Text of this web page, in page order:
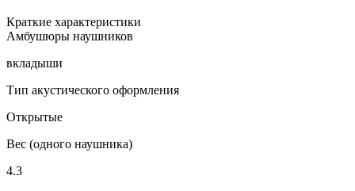
Краткие характеристики
Амбушюры наушников
вкладыши
Тип акустического оформления
Открытые
Вес (одного наушника)
4.3